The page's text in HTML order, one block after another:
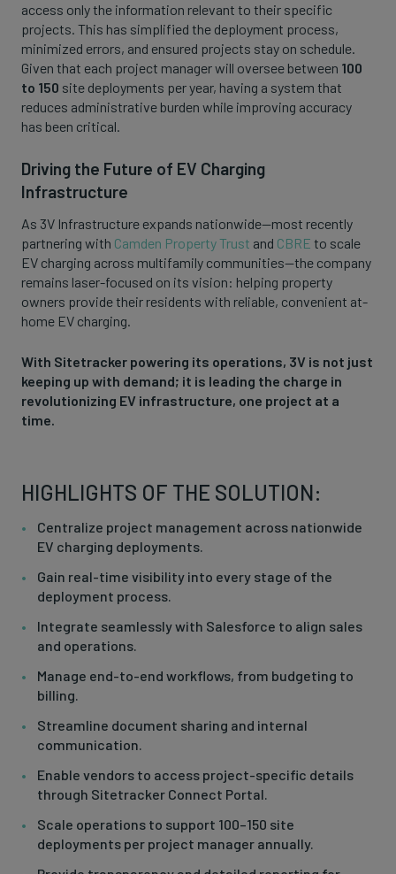
access only the information relevant to their specific
projects. This has simplified the deployment process,
minimized errors, and ensured projects stay on schedule.
Given that each project manager will oversee between 100
to 150 site deployments per year, having a system that
reduces administrative burden while improving accuracy
has been critical.
Driving the Future of EV Charging
Infrastructure
As 3V Infrastructure expands nationwide—most recently
partnering with Camden Property Trust and CBRE to scale
EV charging across multifamily communities—the company
remains laser-focused on its vision: helping property
owners provide their residents with reliable, convenient at-
home EV charging.
With Sitetracker powering its operations, 3V is not just
keeping up with demand; it is leading the charge in
revolutionizing EV infrastructure, one project at a
time.
HIGHLIGHTS OF THE SOLUTION:
Centralize project management across nationwide
EV charging deployments.
Gain real-time visibility into every stage of the
deployment process.
Integrate seamlessly with Salesforce to align sales
and operations.
Manage end-to-end workflows, from budgeting to
billing.
Streamline document sharing and internal
communication.
Enable vendors to access project-specific details
through Sitetracker Connect Portal.
Scale operations to support 100–150 site
deployments per project manager annually.